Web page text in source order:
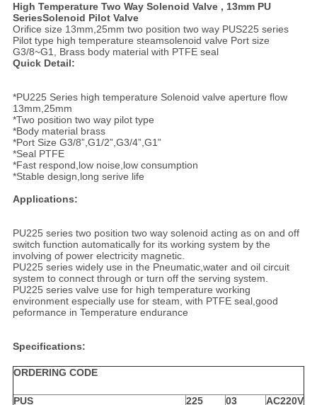
High Temperature Two Way Solenoid Valve , 13mm PU
SeriesSolenoid Pilot Valve
Orifice size 13mm,25mm two position two way PUS225 series
Pilot type high temperature steamsolenoid valve Port size
G3/8~G1, Brass body material with PTFE seal
Quick Detail:
*PU225 Series high temperature Solenoid valve aperture flow
13mm,25mm
*Two position two way pilot type
*Body material brass
*Port Size G3/8”,G1/2”,G3/4”,G1”
*Seal PTFE
*Fast respond,low noise,low consumption
*Stable design,long serive life
Applications:
PU225 series two position two way solenoid acting as on and off
switch function automatically for its working system by the
involving of power electricity magnetic.
PU225 series widely use in the Pneumatic,water and oil circuit
system to connect through or turn off the serving system.
PU225 series valve use for high temperature working
environment especially use for steam, with PTFE seal,good
peformance in Temperature endurance
Specifications:
ORDERING CODE
PUS 225 03 AC220V